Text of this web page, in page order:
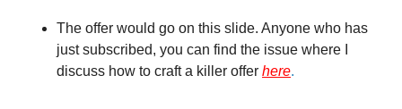
The offer would go on this slide. Anyone who has
just subscribed, you can find the issue where I
discuss how to craft a killer offer here.